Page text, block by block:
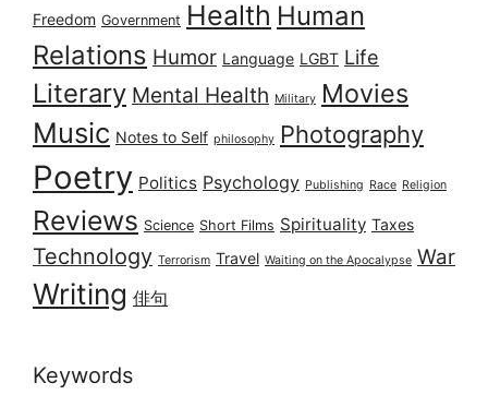
Freedom Government Health Human
Relations Humor Language LGBT Life
Literary Mental Health Military Movies
Music Notes to Self philosophy Photography
Poetry Politics Psychology Publishing Race Religion
Reviews Science Short Films Spirituality Taxes
Technology Terrorism Travel Waiting on the Apocalypse War
Writing 俳句
Keywords